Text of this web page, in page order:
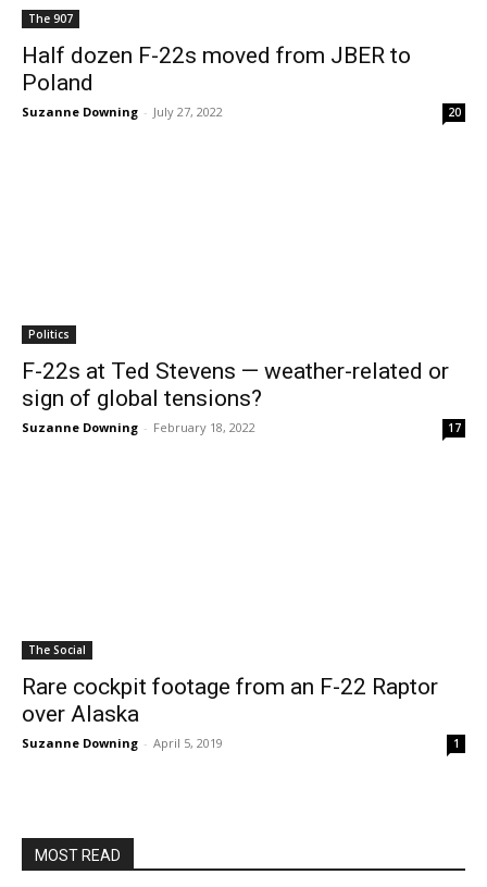
The 907
Half dozen F-22s moved from JBER to
Poland
Suzanne Downing - July 27, 2022 20
Politics
F-22s at Ted Stevens — weather-related or
sign of global tensions?
Suzanne Downing - February 18, 2022 17
The Social
Rare cockpit footage from an F-22 Raptor
over Alaska
Suzanne Downing - April 5, 2019 1
MOST READ